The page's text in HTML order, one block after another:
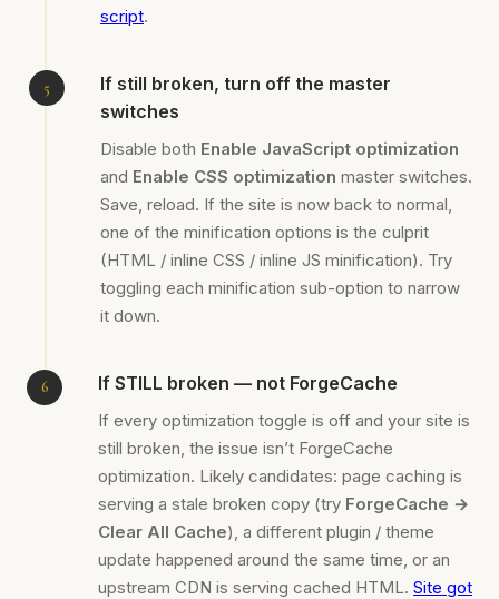
script.
If still broken, turn off the master
switches
Disable both Enable JavaScript optimization
and Enable CSS optimization master switches.
Save, reload. If the site is now back to normal,
one of the minification options is the culprit
(HTML / inline CSS / inline JS minification). Try
toggling each minification sub-option to narrow
it down.
If STILL broken — not ForgeCache
If every optimization toggle is off and your site is
still broken, the issue isn’t ForgeCache
optimization. Likely candidates: page caching is
serving a stale broken copy (try ForgeCache →
Clear All Cache), a different plugin / theme
update happened around the same time, or an
upstream CDN is serving cached HTML. Site got